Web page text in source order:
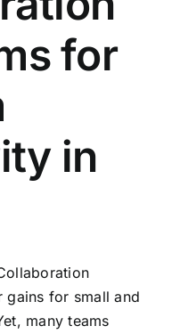
for
in
gains for small and
many teams